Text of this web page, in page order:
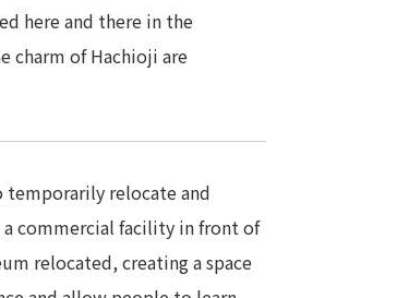
here and there in the
charm of Hachioji are
relocate and
commercial facility in front of
relocated, creating a space